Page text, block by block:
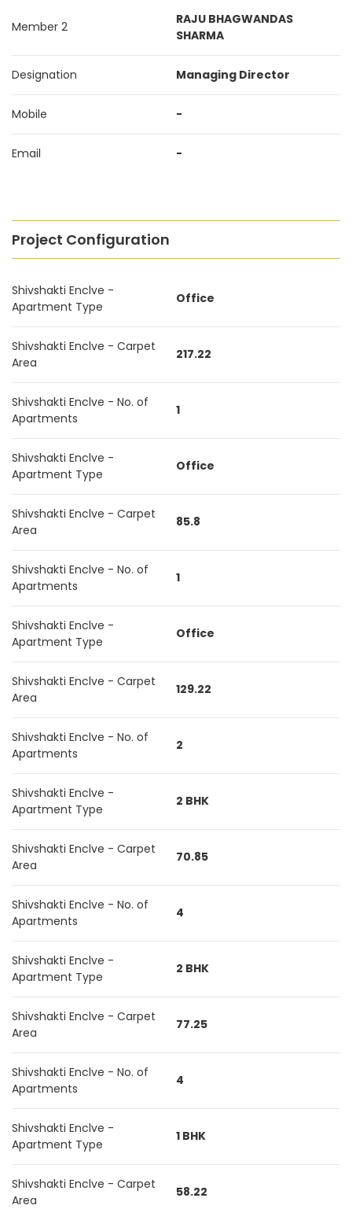
Member 2
RAJU BHAGWANDAS
SHARMA
Designation Managing Director
Mobile -
Email -
Project Configuration
Shivshakti Enclve -
Apartment Type
Office
Shivshakti Enclve - Carpet
Area
217.22
Shivshakti Enclve - No. of
Apartments
1
Shivshakti Enclve -
Apartment Type
Office
Shivshakti Enclve - Carpet
Area
85.8
Shivshakti Enclve - No. of
Apartments
1
Shivshakti Enclve -
Apartment Type
Office
Shivshakti Enclve - Carpet
Area
129.22
Shivshakti Enclve - No. of
Apartments
2
Shivshakti Enclve -
Apartment Type
2 BHK
Shivshakti Enclve - Carpet
Area
70.85
Shivshakti Enclve - No. of
Apartments
4
Shivshakti Enclve -
Apartment Type
2 BHK
Shivshakti Enclve - Carpet
Area
77.25
Shivshakti Enclve - No. of
Apartments
4
Shivshakti Enclve -
Apartment Type
1 BHK
Shivshakti Enclve - Carpet
Area
58.22